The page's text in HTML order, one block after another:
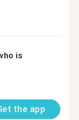
is
the app